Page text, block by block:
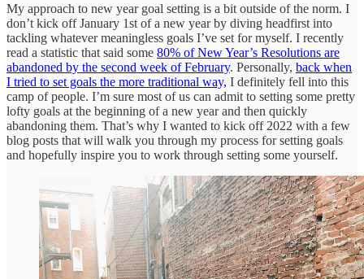
My approach to new year goal setting is a bit outside of the norm. I
don’t kick off January 1st of a new year by diving headfirst into
tackling whatever meaningless goals I’ve set for myself. I recently
read a statistic that said some 80% of New Year’s Resolutions are
abandoned by the second week of February. Personally, back when
I tried to set goals the more traditional way, I definitely fell into this
camp of people. I’m sure most of us can admit to setting some pretty
lofty goals at the beginning of a new year and then quickly
abandoning them. That’s why I wanted to kick off 2022 with a few
blog posts that will walk you through my process for setting goals
and hopefully inspire you to work through setting some yourself.